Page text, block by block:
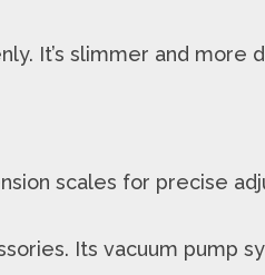
It’s slimmer and
scales for precise
Its vacuum pump